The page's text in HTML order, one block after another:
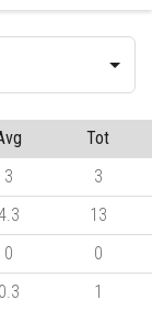
Tot
3
3
13
0
0
0.3
1